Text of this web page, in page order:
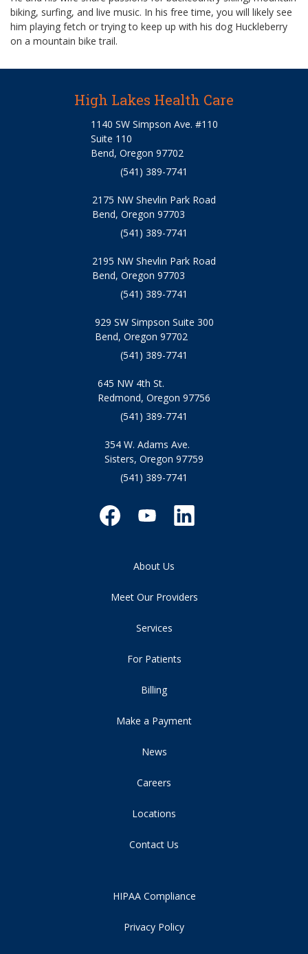
biking, surfing, and live music. In his free time, you will likely see
him playing fetch or trying to keep up with his dog Huckleberry
on a mountain bike trail.
High Lakes Health Care
1140 SW Simpson Ave. #110
Suite 110
Bend, Oregon 97702
(541) 389-7741
2175 NW Shevlin Park Road
Bend, Oregon 97703
(541) 389-7741
2195 NW Shevlin Park Road
Bend, Oregon 97703
(541) 389-7741
929 SW Simpson Suite 300
Bend, Oregon 97702
(541) 389-7741
645 NW 4th St.
Redmond, Oregon 97756
(541) 389-7741
354 W. Adams Ave.
Sisters, Oregon 97759
(541) 389-7741
About Us
Meet Our Providers
Services
For Patients
Billing
Make a Payment
News
Careers
Locations
Contact Us
HIPAA Compliance
Privacy Policy